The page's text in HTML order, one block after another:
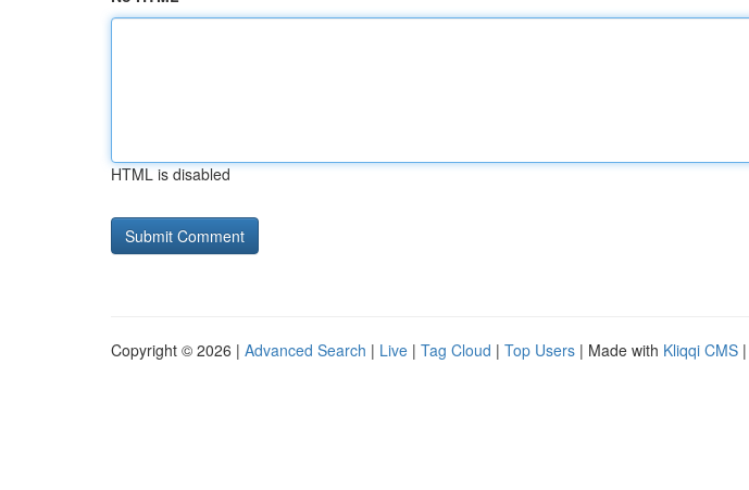
HTML is disabled
Copyright © 2026 | Advanced Search | Live | Tag Cloud | Top Users | Made with Kliqqi CMS |